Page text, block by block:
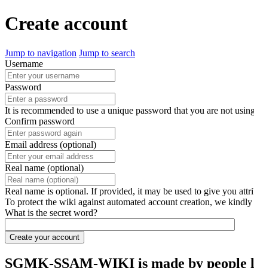
Create account
Jump to navigation Jump to search
Username
Password
It is recommended to use a unique password that you are not
Confirm password
Email address (optional)
Real name (optional)
Real name is optional. If provided, it may be used to give you
To protect the wiki against automated account creation, we
What is the secret word?
Create your account
SGMK-SSAM-WIKI is made by people